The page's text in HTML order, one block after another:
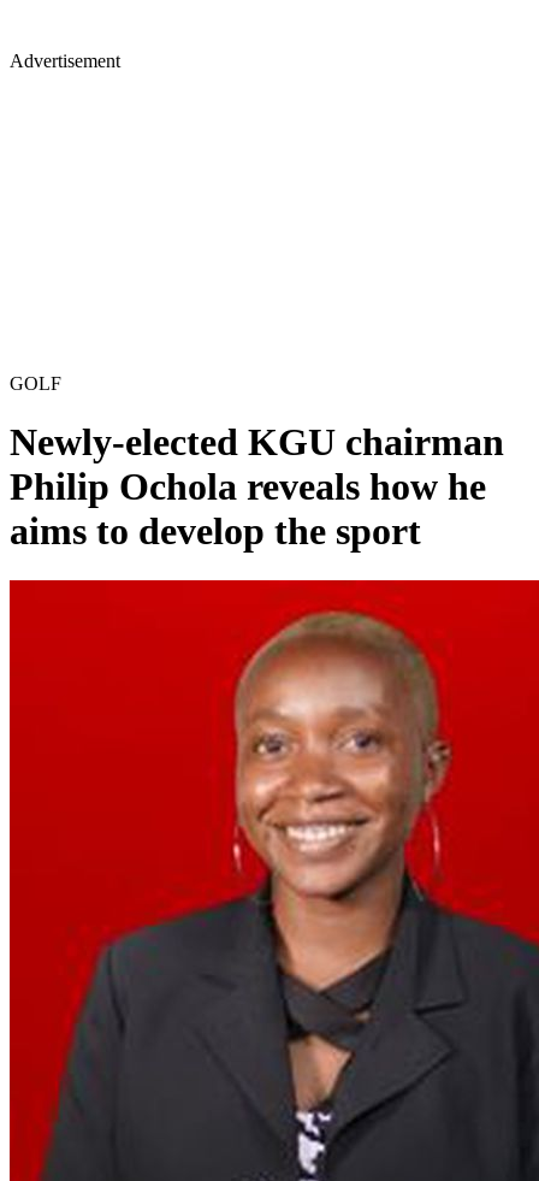
Advertisement
GOLF
Newly-elected KGU chairman
Philip Ochola reveals how he
aims to develop the sport